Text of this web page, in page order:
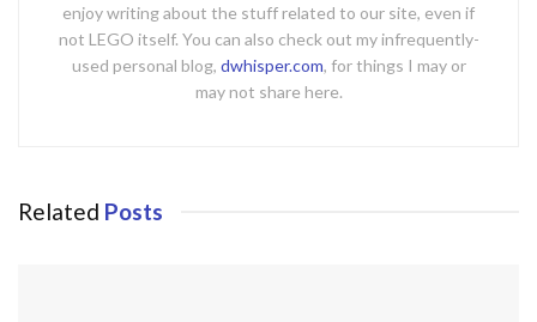
enjoy writing about the stuff related to our site, even if
not LEGO itself. You can also check out my infrequently-
used personal blog, dwhisper.com, for things I may or
may not share here.
Related Posts